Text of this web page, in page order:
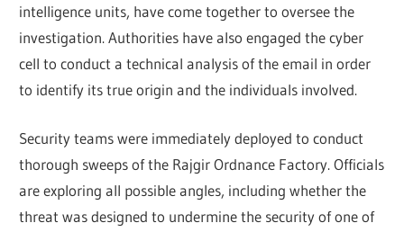
intelligence units, have come together to oversee the
investigation. Authorities have also engaged the cyber
cell to conduct a technical analysis of the email in order
to identify its true origin and the individuals involved.
Security teams were immediately deployed to conduct
thorough sweeps of the Rajgir Ordnance Factory. Officials
are exploring all possible angles, including whether the
threat was designed to undermine the security of one of